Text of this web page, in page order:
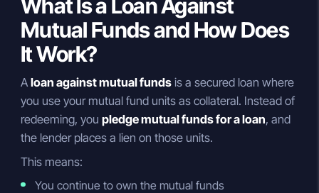
What Is a Loan Against
Mutual Funds and How Does
It Work?
A loan against mutual funds is a secured loan where
you use your mutual fund units as collateral. Instead of
redeeming, you pledge mutual funds for a loan, and
the lender places a lien on those units.
This means:
You continue to own the mutual funds